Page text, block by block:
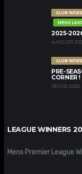
CLUB NEWS
MENS
2025-
4 AUGUST
CLUB NEWS
PRE-
CORNER !
28 JULY 2026
LEAGUE WINNERS
Mens Premier League